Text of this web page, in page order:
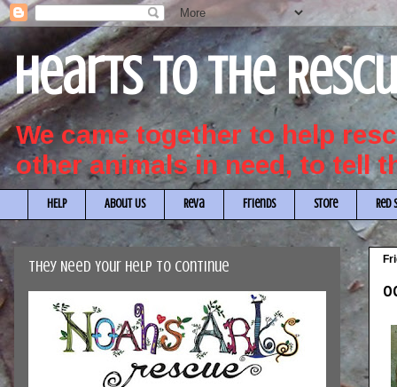
Hearts to the
We came together to help
other animals in need, to tell
HELP About Us Reva Friends Store Red
They Need Your Help to Continue